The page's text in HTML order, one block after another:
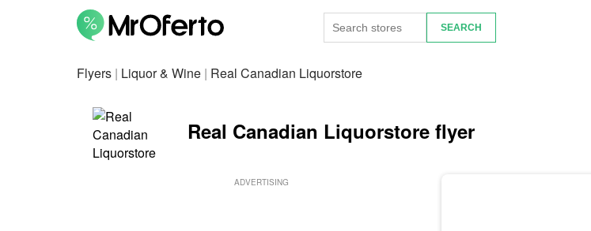
Flyers | Liquor & Wine | Real Canadian Liquorstore
Real Canadian Liquorstore flyer
ADVERTISING